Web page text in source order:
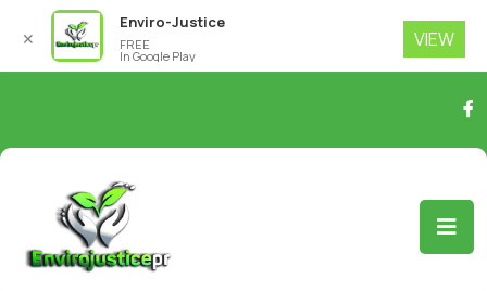
✕
Enviro-Justice
FREE
In Google Play
VIEW